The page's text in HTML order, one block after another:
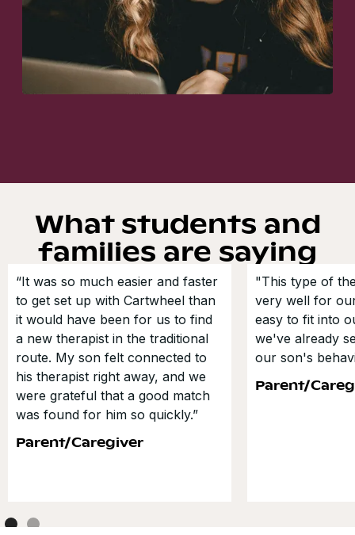
What students and
families are saying
“It was so much easier and faster
to get set up with Cartwheel than
it would have been for us to find
a new therapist in the traditional
route. My son felt connected to
his therapist right away, and we
were grateful that a good match
was found for him so quickly.”
Parent/Caregiver
"This type of
very well for
easy to fit into
we've already
our son's
Parent/